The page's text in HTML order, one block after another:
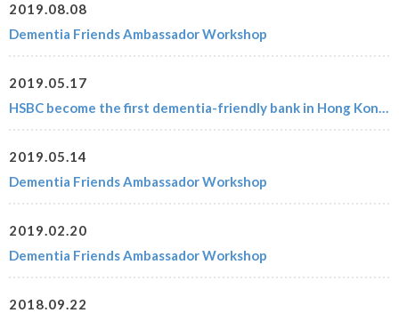
2019.08.08
Dementia Friends Ambassador Workshop
2019.05.17
HSBC become the first dementia-friendly bank in Hong Kong (with 2019 Updates)
2019.05.14
Dementia Friends Ambassador Workshop
2019.02.20
Dementia Friends Ambassador Workshop
2018.09.22